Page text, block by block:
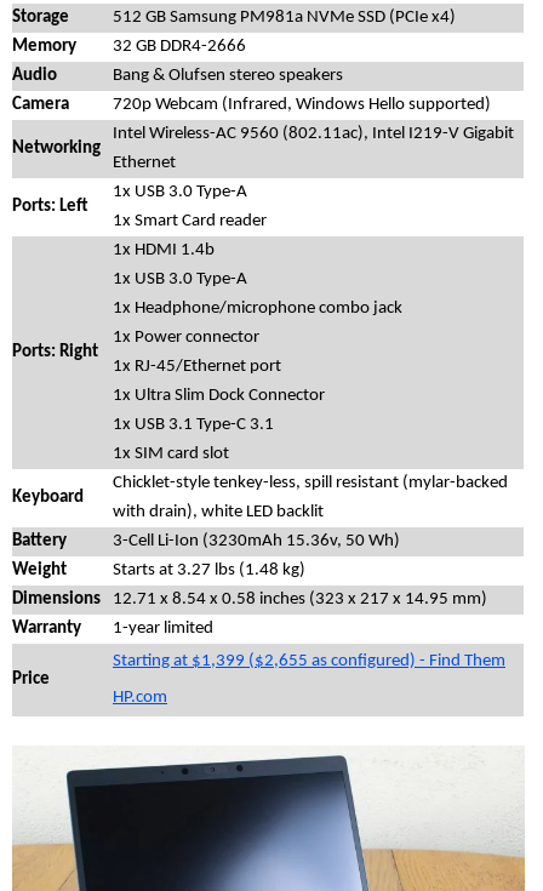
Storage
512 GB Samsung PM981a NVMe SSD (PCIe x4)
Memory
32 GB DDR4-2666
Audio
Bang & Olufsen stereo speakers
Camera
720p Webcam (Infrared, Windows Hello supported)
Networking
Intel Wireless-AC 9560 (802.11ac), Intel I219-V Gigabit
Ethernet
Ports: Left
1x USB 3.0 Type-A
1x Smart Card reader
Ports: Right
1x HDMI 1.4b
1x USB 3.0 Type-A
1x Headphone/microphone combo jack
1x Power connector
1x RJ-45/Ethernet port
1x Ultra Slim Dock Connector
1x USB 3.1 Type-C 3.1
1x SIM card slot
Keyboard
Chicklet-style tenkey-less, spill resistant (mylar-backed
with drain), white LED backlit
Battery
3-Cell Li-Ion (3230mAh 15.36v, 50 Wh)
Weight
Starts at 3.27 lbs (1.48 kg)
Dimensions
12.71 x 8.54 x 0.58 inches (323 x 217 x 14.95 mm)
Warranty
1-year limited
Price
Starting at $1,399 ($2,655 as configured) - Find Them
HP.com